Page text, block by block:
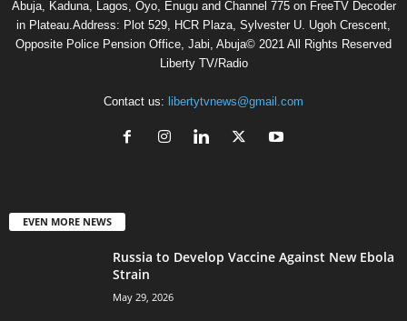
Abuja, Kaduna, Lagos, Oyo, Enugu and Channel 775 on FreeTV Decoder
in Plateau.Address: Plot 529, HCR Plaza, Sylvester U. Ugoh Crescent,
Opposite Police Pension Office, Jabi, Abuja© 2021 All Rights Reserved
Liberty TV/Radio
Contact us: libertytvnews@gmail.com
EVEN MORE NEWS
Russia to Develop Vaccine Against New Ebola
Strain
May 29, 2026